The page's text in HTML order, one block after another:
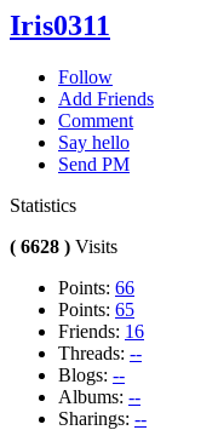
Iris0311
Follow
Add Friends
Comment
Say hello
Send PM
Statistics
( 6628 ) Visits
Points: 66
Points: 65
Friends: 16
Threads: --
Blogs: --
Albums: --
Sharings: --